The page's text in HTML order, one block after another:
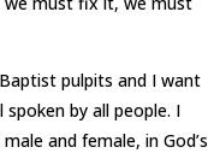
pulpits and I want
by all people. I
and female, in God’s